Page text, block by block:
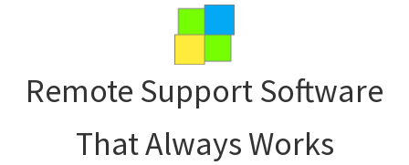
navigation
content
sidebar
Remote Support Software
That Always Works